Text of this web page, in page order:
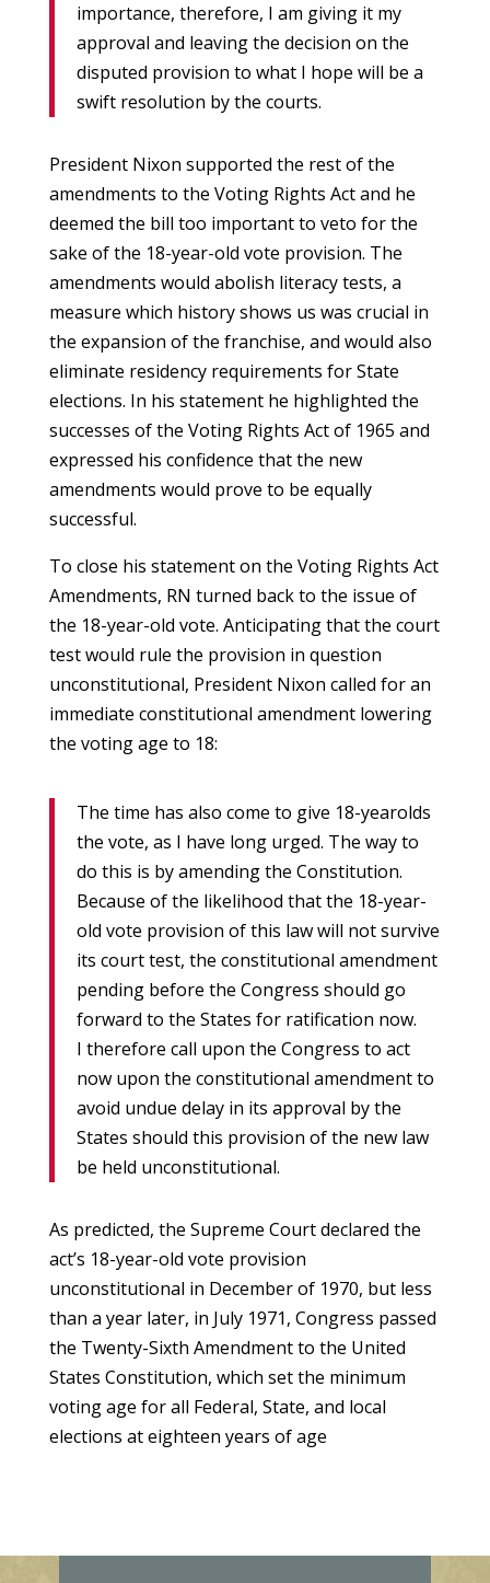
importance, therefore, I am giving it my
approval and leaving the decision on the
disputed provision to what I hope will be a
swift resolution by the courts.
President Nixon supported the rest of the
amendments to the Voting Rights Act and he
deemed the bill too important to veto for the
sake of the 18-year-old vote provision. The
amendments would abolish literacy tests, a
measure which history shows us was crucial in
the expansion of the franchise, and would also
eliminate residency requirements for State
elections. In his statement he highlighted the
successes of the Voting Rights Act of 1965 and
expressed his confidence that the new
amendments would prove to be equally
successful.
To close his statement on the Voting Rights Act
Amendments, RN turned back to the issue of
the 18-year-old vote. Anticipating that the court
test would rule the provision in question
unconstitutional, President Nixon called for an
immediate constitutional amendment lowering
the voting age to 18:
The time has also come to give 18-yearolds
the vote, as I have long urged. The way to
do this is by amending the Constitution.
Because of the likelihood that the 18-year-
old vote provision of this law will not survive
its court test, the constitutional amendment
pending before the Congress should go
forward to the States for ratification now.
I therefore call upon the Congress to act
now upon the constitutional amendment to
avoid undue delay in its approval by the
States should this provision of the new law
be held unconstitutional.
As predicted, the Supreme Court declared the
act’s 18-year-old vote provision
unconstitutional in December of 1970, but less
than a year later, in July 1971, Congress passed
the Twenty-Sixth Amendment to the United
States Constitution, which set the minimum
voting age for all Federal, State, and local
elections at eighteen years of age